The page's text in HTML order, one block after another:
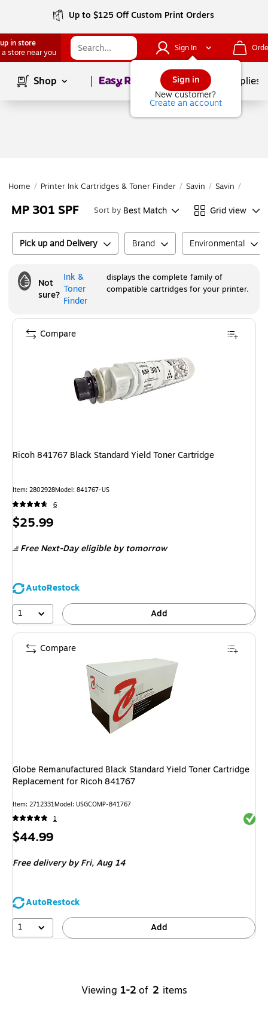
Up to $125 Off Custom Print Orders
in store
a store near you
Sign In
Sign in
New customer?
Create an account
Shop Page1of School Supplies
Home / Printer Ink Cartridges & Toner Finder / Savin / Savin /
MP 301 SPF Sort by Best Match Grid view
Pick up and Delivery Brand Environmental
Not
sure?
Ink &
Toner
Finder
displays the complete family of
compatible cartridges for your printer.
Ricoh 841767 Black Standard Yield Toner Cartridge
Item: 2802928Model: 841767-US
6
Price
$25.99
Free Next-Day eligible by tomorrow
AutoRestock
1
Add
Compare
Globe Remanufactured Black Standard Yield Toner Cartridge
Replacement for Ricoh 841767
Item: 2712331Model: USGCOMP-841767
1
Price
$44.99
Free delivery by Fri,Aug 14
AutoRestock
1
Add
Compare
Viewing 1-2 of 2 items